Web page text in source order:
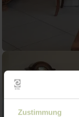
Zustimmung